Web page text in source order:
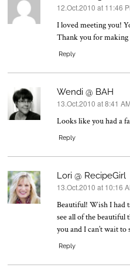
says:
12.Oct.2010 at 11:46
I loved meeting you!
Thank you for making
Reply
Wendi @ BAH
says:
13.Oct.2010 at 8:41 AM
Looks like you had a
Reply
Lori @ RecipeGirl
says:
13.Oct.2010 at 10:16
Beautiful! Wish I had
see all of the beautiful
you and I can’t wait to
Reply